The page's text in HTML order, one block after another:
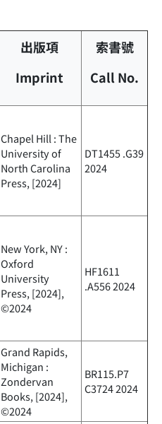
出版項
Imprint
索書號
Call No.
Chapel Hill : The
University of
North Carolina
Press, [2024]
DT1455 .G39
2024
New York, NY :
Oxford
University
Press, [2024],
©2024
HF1611
.A556 2024
Grand Rapids,
Michigan :
Zondervan
Books, [2024],
©2024
BR115.P7
C3724 2024